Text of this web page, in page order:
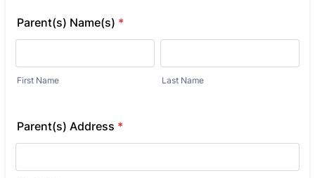
Parent(s) Name(s) *
First Name Last Name
Parent(s) Address *